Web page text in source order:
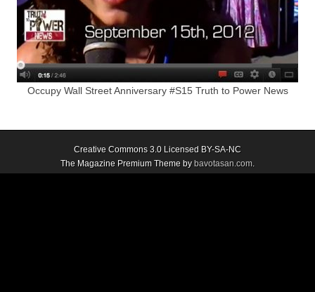
Occupy Wall Street Anniversary #S15 Truth to Power News
Creative Commons 3.0 Licensed BY-SA-NC
The Magazine Premium Theme by bavotasan.com.